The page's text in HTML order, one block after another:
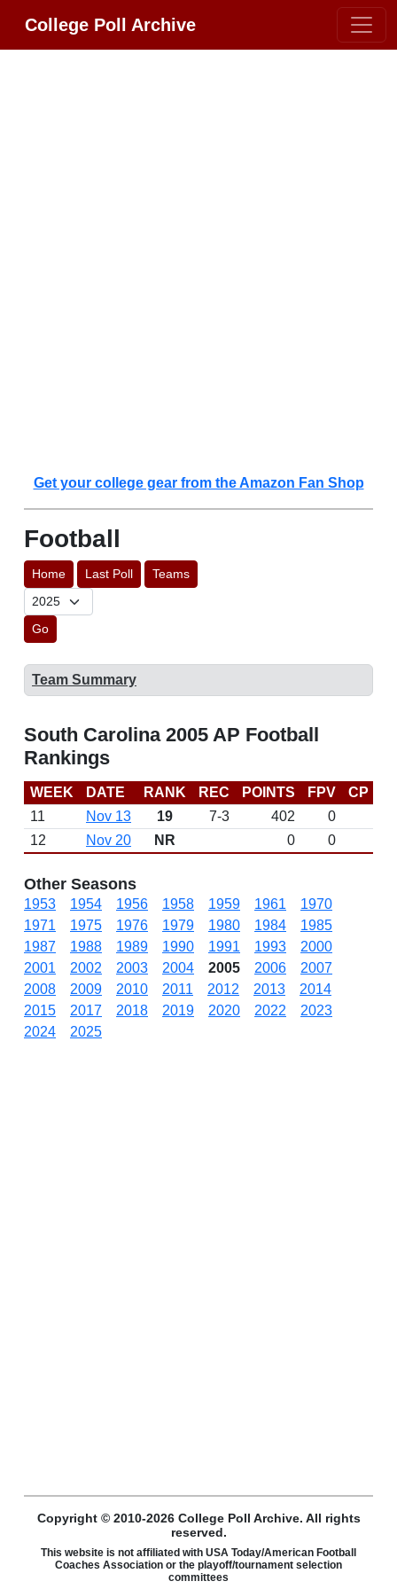
College Poll Archive
Get your college gear from the Amazon Fan Shop
Football
Home Last Poll Teams
Go
Team Summary
South Carolina 2005 AP Football
Rankings
WEEK DATE RANK REC POINTS FPV CP
11
Nov 13 19 7-3 402 0
12
Nov 20 NR 0 0
Other Seasons
1953 1954 1956 1958 1959 1961
1970
1971
1975 1976 1979 1980 1984
1985
1987
1988 1989 1990 1991 1993
2000
2001
2002 2003 2004 2005 2006
2007
2008
2009 2010 2011 2012 2013
2014
2015
2017 2018 2019 2020 2022
2023
2024
2025
Copyright © 2010-2026 College Poll Archive. All rights
reserved.
This website is not affiliated with USA Today/American Football
Coaches Association or the playoff/tournament selection
committees